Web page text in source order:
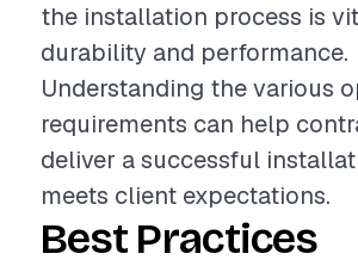
the installation process is
durability and performance.
Understanding the various
requirements can help
deliver a successful
meets client expectations.
Best Practices